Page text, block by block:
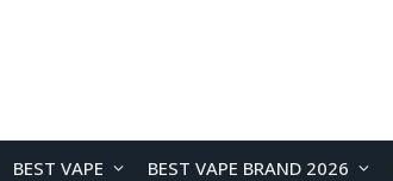
BEST VAPE BEST VAPE BRAND 2026